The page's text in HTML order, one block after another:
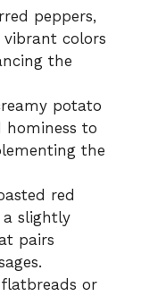
peppers,
colors
the
potato
to
the
red
slightly
pairs
or